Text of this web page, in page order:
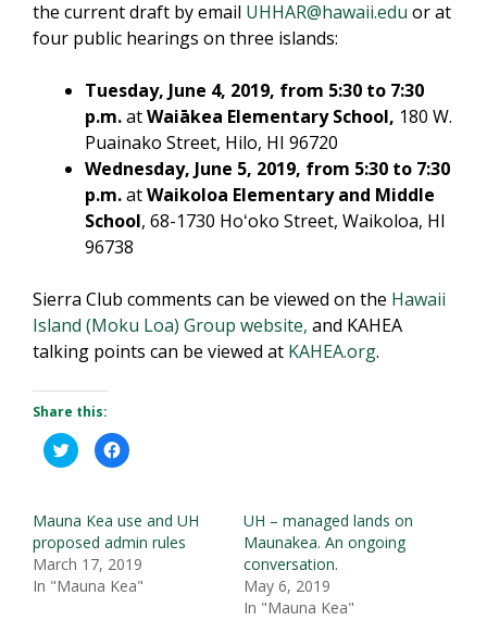
the current draft by email UHHAR@hawaii.edu or at
four public hearings on three islands:
Tuesday, June 4, 2019, from 5:30 to 7:30
p.m.atWaiākea Elementary School, 180 W.
Puainako Street, Hilo, HI 96720
Wednesday, June 5, 2019, from 5:30 to 7:30
p.m.atWaikoloa Elementary and Middle
School, 68-1730 Hoʻoko Street, Waikoloa, HI
96738
Sierra Club comments can be viewed on the Hawaii
Island (Moku Loa) Group website, and KAHEA
talking points can be viewed at KAHEA.org.
Share this:
C
l
o
s
h
a
e
C
l
o
s
h
a
e
Mauna Kea use and UH
proposed admin rules
March 17, 2019
In "Mauna Kea"
UH – managed lands on
Maunakea. An ongoing
conversation.
May 6, 2019
In "Mauna Kea"